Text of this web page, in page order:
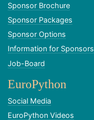
Sponsor Brochure
Sponsor Packages
Sponsor Options
Information for Sponsors
Job-Board
EuroPython
Social Media
EuroPython Videos